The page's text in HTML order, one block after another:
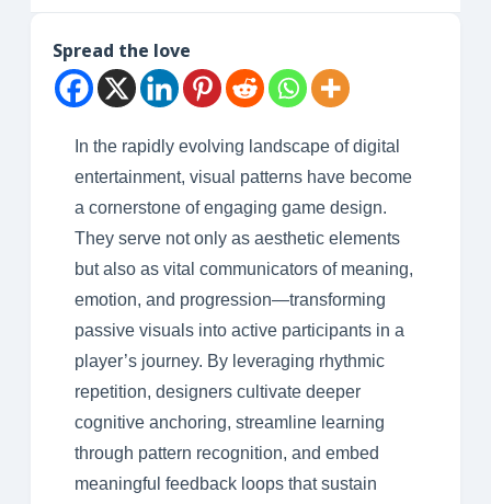
Spread the love
In the rapidly evolving landscape of digital
entertainment, visual patterns have become
a cornerstone of engaging game design.
They serve not only as aesthetic elements
but also as vital communicators of meaning,
emotion, and progression—transforming
passive visuals into active participants in a
player’s journey. By leveraging rhythmic
repetition, designers cultivate deeper
cognitive anchoring, streamline learning
through pattern recognition, and embed
meaningful feedback loops that sustain